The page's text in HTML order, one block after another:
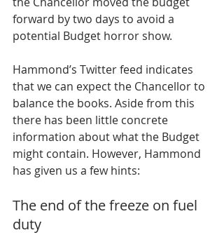
forward by two days to avoid a
potential Budget horror show.
Hammond’s Twitter feed indicates
that we can expect the Chancellor to
balance the books. Aside from this
there has been little concrete
information about what the Budget
might contain. However, Hammond
has given us a few hints:
The end of the freeze on fuel
duty